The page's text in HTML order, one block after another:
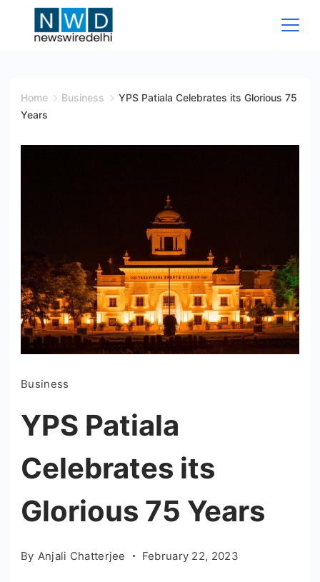
Wire
Home Business
YPS Patiala Celebrates its Glorious 75
Years
Business
YPS Patiala
Celebrates its
Glorious 75 Years
By Anjali Chatterjee February 22, 2023